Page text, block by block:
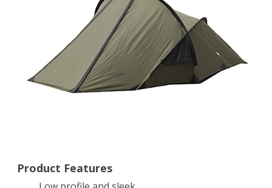
Shelter,
Olive
Product Features